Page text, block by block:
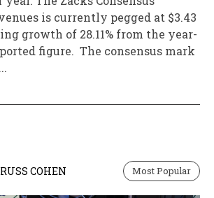
is currently pegged at $3.43
growth of 28.11% from the year-
figure. The consensus mark
RUSS COHEN Most Popular